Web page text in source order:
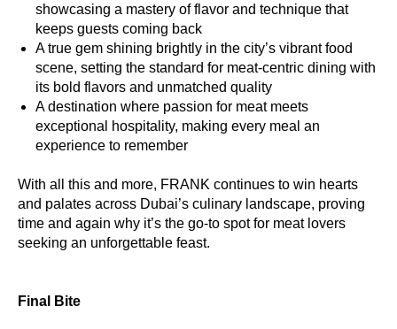
showcasing a mastery of flavor and technique that
keeps guests coming back
A true gem shining brightly in the city’s vibrant food
scene, setting the standard for meat-centric dining with
its bold flavors and unmatched quality
A destination where passion for meat meets
exceptional hospitality, making every meal an
experience to remember
With all this and more, FRANK continues to win hearts
and palates across Dubai’s culinary landscape, proving
time and again why it’s the go-to spot for meat lovers
seeking an unforgettable feast.
Final Bite